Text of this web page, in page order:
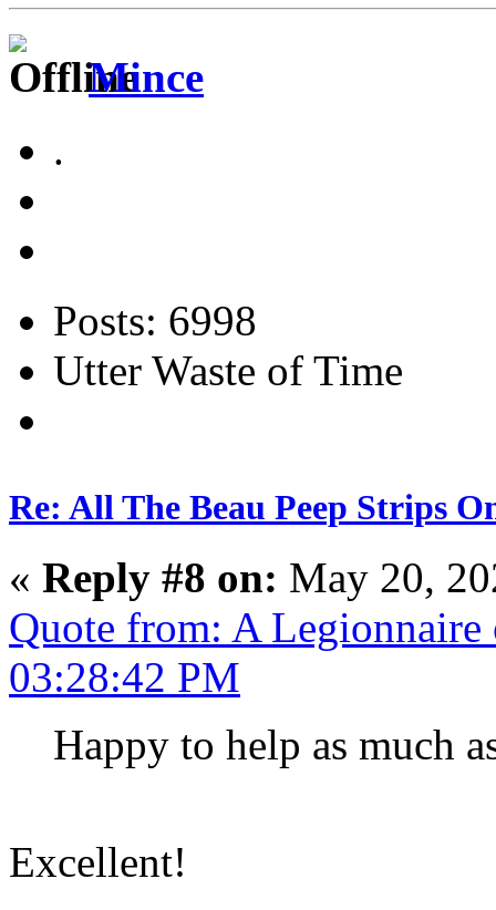
Mince
.
Posts: 6998
Utter Waste of Time
Re: All The Beau Peep Strips
« Reply #8 on: May 20,
Quote from: A
03:28:42 PM
Happy to help as much
Excellent!